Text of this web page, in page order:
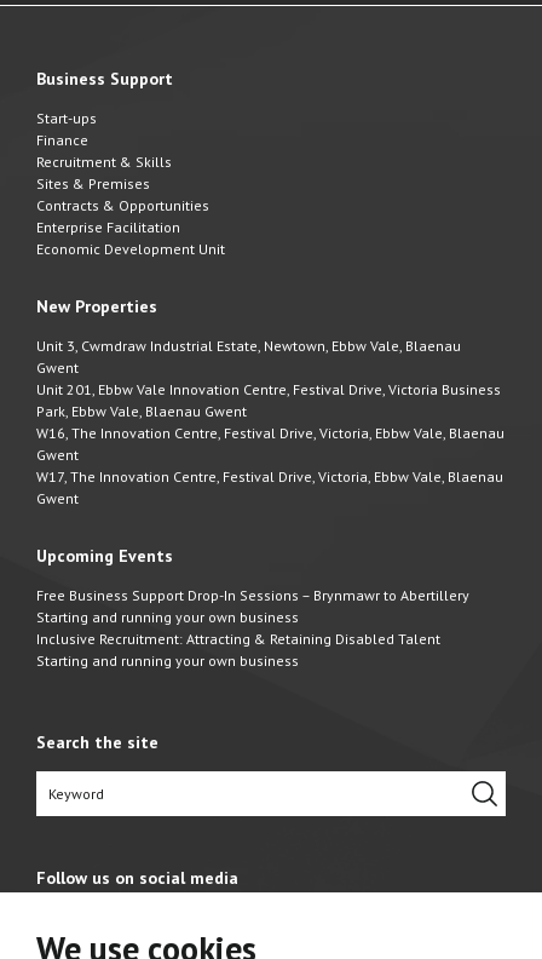
We use cookies
Business Support
Start-ups
Finance
Recruitment & Skills
Sites & Premises
Contracts & Opportunities
Enterprise Facilitation
Economic Development Unit
New Properties
Unit 3, Cwmdraw Industrial Estate, Newtown, Ebbw Vale, Blaenau
Gwent
Unit 201, Ebbw Vale Innovation Centre, Festival Drive, Victoria Business
Park, Ebbw Vale, Blaenau Gwent
W16, The Innovation Centre, Festival Drive, Victoria, Ebbw Vale, Blaenau
Gwent
W17, The Innovation Centre, Festival Drive, Victoria, Ebbw Vale, Blaenau
Gwent
Upcoming Events
Free Business Support Drop-In Sessions – Brynmawr to Abertillery
Starting and running your own business
Inclusive Recruitment: Attracting & Retaining Disabled Talent
Starting and running your own business
Search the site
Follow us on social media